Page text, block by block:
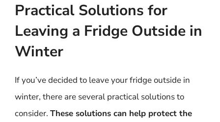
Practical Solutions for
Leaving a Fridge Outside in
Winter
If you’ve decided to leave your fridge outside in
winter, there are several practical solutions to
consider. These solutions can help protect the